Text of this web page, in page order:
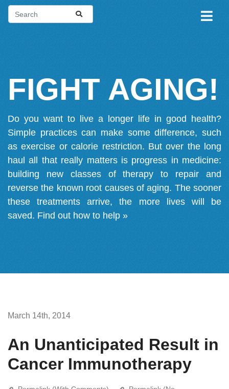
FIGHT AGING!
Do you want to live a longer life in good health?
Simple practices can make some difference, such
as exercise or calorie restriction. But over the long
haul all that really matters is progress in medicine:
building new classes of therapy to repair and
reverse the known root causes of aging. The sooner
these treatments arrive, the more lives will be
saved. Find out how to help »
March 14th, 2014
An Unanticipated Result in
Cancer Immunotherapy